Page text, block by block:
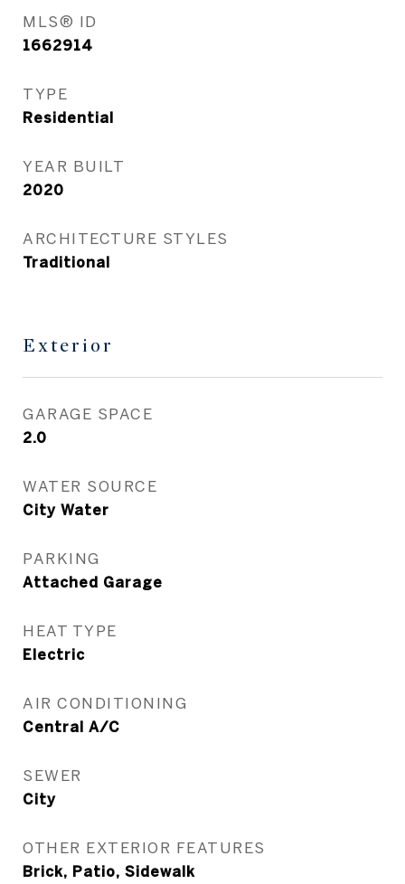
MLS® ID
1662914
TYPE
Residential
YEAR BUILT
2020
ARCHITECTURE STYLES
Traditional
Exterior
GARAGE SPACE
2.0
WATER SOURCE
City Water
PARKING
Attached Garage
HEAT TYPE
Electric
AIR CONDITIONING
Central A/C
SEWER
City
OTHER EXTERIOR FEATURES
Brick, Patio, Sidewalk